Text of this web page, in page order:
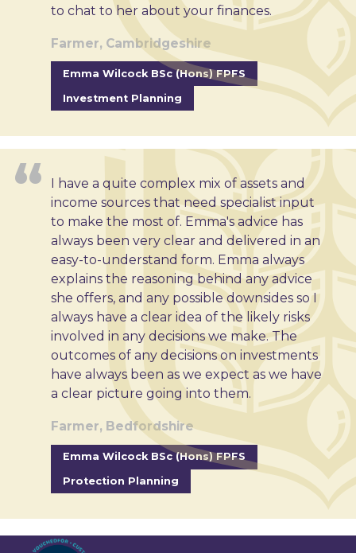
to chat to her about your finances.
Farmer, Cambridgeshire
Emma Wilcock BSc (Hons) FPFS
Investment Planning
I have a quite complex mix of assets and
income sources that need specialist input
to make the most of. Emma's advice has
always been very clear and delivered in an
easy-to-understand form. Emma always
explains the reasoning behind any advice
she offers, and any possible downsides so I
always have a clear idea of the likely risks
involved in any decisions we make. The
outcomes of any decisions on investments
have always been as we expect as we have
a clear picture going into them.
Farmer, Bedfordshire
Emma Wilcock BSc (Hons) FPFS
Protection Planning